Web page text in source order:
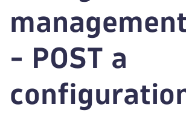
- POST a